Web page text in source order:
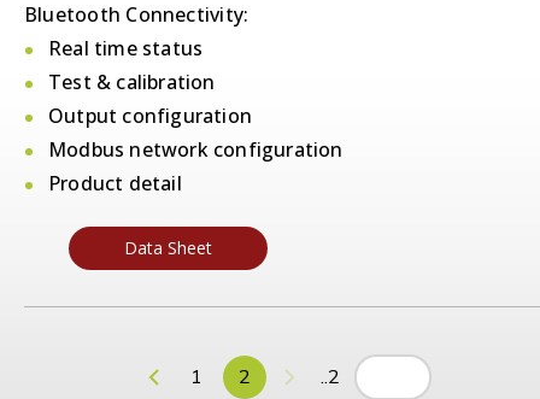
Bluetooth Connectivity:
Real time status
Test & calibration
Output configuration
Modbus network configuration
Product detail
Data Sheet
1 2 ..2